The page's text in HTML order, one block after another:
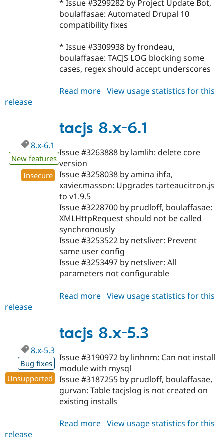
* Issue #3299282 by Project Update Bot,
boulaffasae: Automated Drupal 10
compatibility fixes
* Issue #3309938 by frondeau,
boulaffasae: TACJS LOG blocking some
cases, regex should accept underscores
Read more about
6.2
View usage statistics for this
release
tacjs 8.x-6.1
8.x-6.1
New features
Insecure
Issue #3263888 by lamlih: delete core
version
Issue #3258038 by amina ihfa,
xavier.masson: Upgrades tarteaucitron.js
to v1.9.5
Issue #3228700 by prudloff, boulaffasae:
XMLHttpRequest should not be called
synchronously
Issue #3253522 by netsliver: Prevent
same user config
Issue #3253497 by netsliver: All
parameters not configurable
Read more about
6.1
View usage statistics for this
release
tacjs 8.x-5.3
8.x-5.3
Bug fixes
Unsupported
Issue #3190972 by linhnm: Can not install
module with mysql
Issue #3187255 by prudloff, boulaffasae,
gurvan: Table tacjslog is not created on
existing installs
Read more about
View usage statistics for this
release